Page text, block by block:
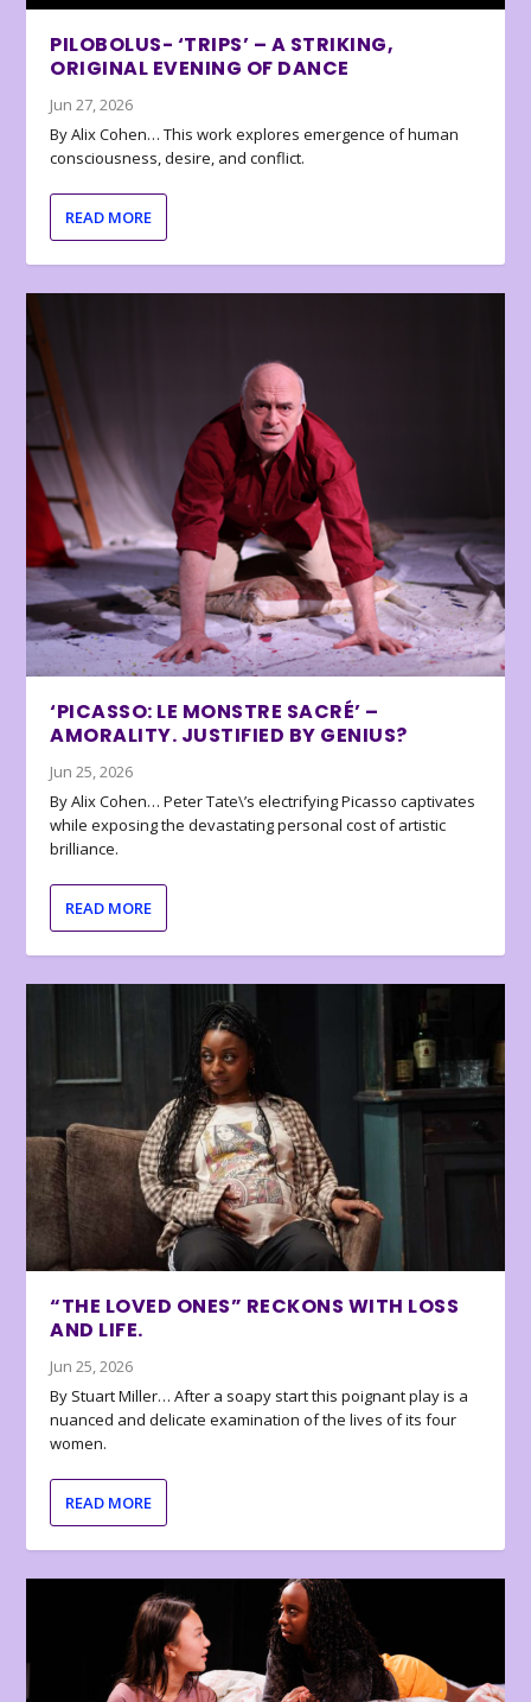
PILOBOLUS- ‘TRIPS’ – A STRIKING,
ORIGINAL EVENING OF DANCE
Jun 27, 2026
By Alix Cohen… This work explores emergence of human
consciousness, desire, and conflict.
READ MORE
‘PICASSO: LE MONSTRE SACRÉ’ –
AMORALITY. JUSTIFIED BY GENIUS?
Jun 25, 2026
By Alix Cohen… Peter Tate\’s electrifying Picasso captivates
while exposing the devastating personal cost of artistic
brilliance.
READ MORE
“THE LOVED ONES” RECKONS WITH LOSS
AND LIFE.
Jun 25, 2026
By Stuart Miller… After a soapy start this poignant play is a
nuanced and delicate examination of the lives of its four
women.
READ MORE